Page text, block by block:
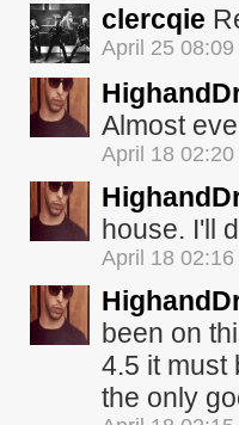
clercqie
April 25 08:09
Almost
April 18 02:20
house. I'll
April 18 02:16
been on
4.5 it must
the only